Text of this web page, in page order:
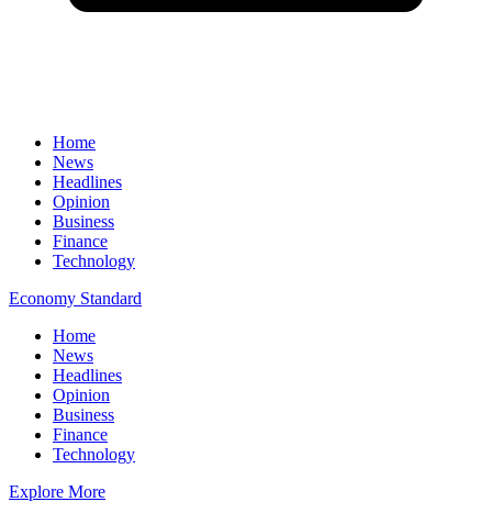
Home
News
Headlines
Opinion
Business
Finance
Technology
Economy Standard
Home
News
Headlines
Opinion
Business
Finance
Technology
Explore More